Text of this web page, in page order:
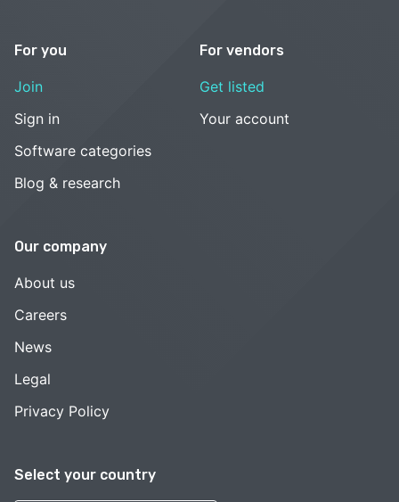
Select your country
For you
Join
Sign in
Software categories
Blog & research
For vendors
Get listed
Your account
Our company
About us
Careers
News
Legal
Privacy Policy